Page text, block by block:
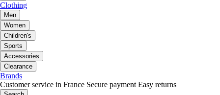
Clothing
Men
Women
Children's
Sports
Accessories
Clearance
Brands
Customer service in France Secure payment Easy returns